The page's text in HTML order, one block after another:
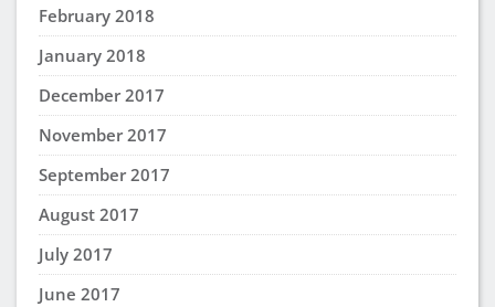
February 2018
January 2018
December 2017
November 2017
September 2017
August 2017
July 2017
June 2017